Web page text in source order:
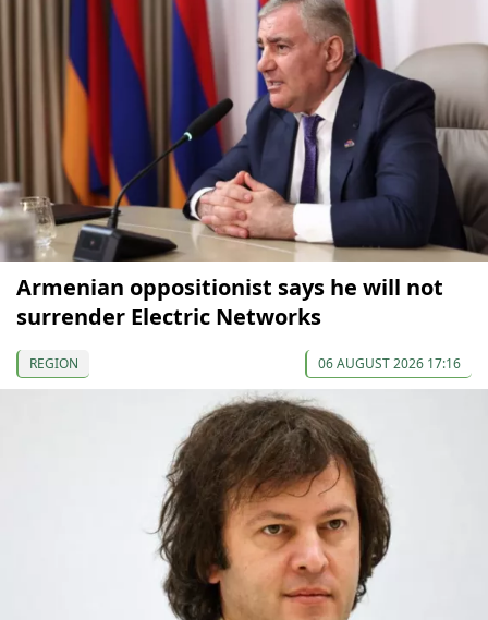
Armenian oppositionist says he will not
surrender Electric Networks
REGION 06 AUGUST 2026 17:16